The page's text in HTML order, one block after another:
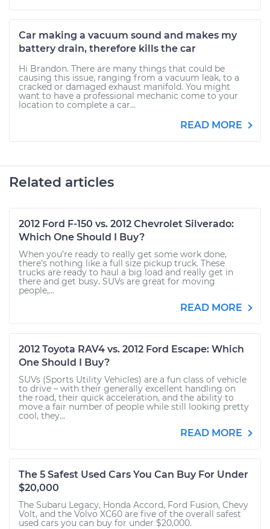
Car making a vacuum sound and makes my
battery drain, therefore kills the car
Hi Brandon. There are many things that could be
causing this issue, ranging from a vacuum leak, to a
cracked or damaged exhaust manifold. You might
want to have a professional mechanic come to your
location to complete a car...
READ MORE
Related articles
2012 Ford F-150 vs. 2012 Chevrolet Silverado:
Which One Should I Buy?
When you’re ready to really get some work done,
there’s nothing like a full size pickup truck. These
trucks are ready to haul a big load and really get in
there and get busy. SUVs are great for moving
people,...
READ MORE
2012 Toyota RAV4 vs. 2012 Ford Escape: Which
One Should I Buy?
SUVs (Sports Utility Vehicles) are a fun class of vehicle
to drive – with their generally excellent handling on
the road, their quick acceleration, and the ability to
move a fair number of people while still looking pretty
cool, they...
READ MORE
The 5 Safest Used Cars You Can Buy For Under
$20,000
The Subaru Legacy, Honda Accord, Ford Fusion, Chevy
Volt, and the Volvo XC60 are five of the overall safest
used cars you can buy for under $20,000.